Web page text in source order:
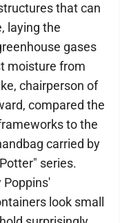
that can
laying the
gases
moisture from
chairperson of
compared the
to the
carried by
series.
look small